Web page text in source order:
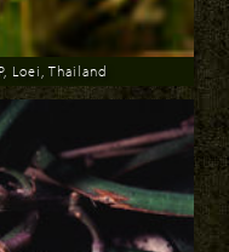
Loei, Thailand